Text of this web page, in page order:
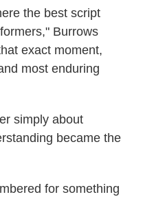
the best script
Burrows
exact moment,
most enduring
simply about
became the
for something